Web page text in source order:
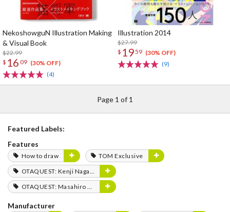
NekoshowguN Illustration Making
& Visual Book
$22.99
$ 16 09 (30% OFF)
(4)
Illustration 2014
$27.99
$ 1959 (30% OFF)
(9)
Page 1 of 1
Featured Labels:
Features
How to draw
TOM Exclusive
OTAQUEST: Kenji Nagasaki
OTAQUEST: Masahiro Mukai
Manufacturer